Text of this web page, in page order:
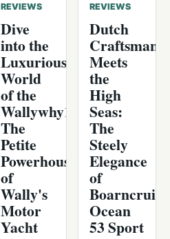
REVIEWS
Dive
into the
Luxurious
World
of the
Wallywhy100:
The
Petite
Powerhouse
of
Wally's
Motor
Yacht
REVIEWS
Dutch
Meets
the
High
Seas:
The
Steely
Elegance
of
Ocean
53 Sport